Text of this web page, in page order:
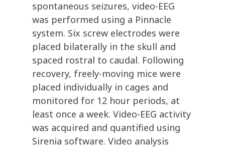
spontaneous seizures, video-EEG
was performed using a Pinnacle
system. Six screw electrodes were
placed bilaterally in the skull and
spaced rostral to caudal. Following
recovery, freely-moving mice were
placed individually in cages and
monitored for 12 hour periods, at
least once a week. Video-EEG activity
was acquired and quantified using
Sirenia software. Video analysis